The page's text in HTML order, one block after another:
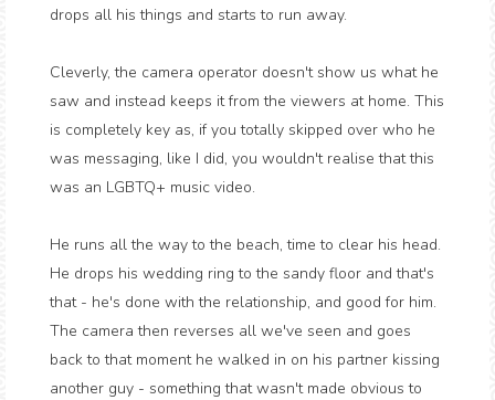
drops all his things and starts to run away.
Cleverly, the camera operator doesn't show us what he
saw and instead keeps it from the viewers at home. This
is completely key as, if you totally skipped over who he
was messaging, like I did, you wouldn't realise that this
was an LGBTQ+ music video.
He runs all the way to the beach, time to clear his head.
He drops his wedding ring to the sandy floor and that's
that - he's done with the relationship, and good for him.
The camera then reverses all we've seen and goes
back to that moment he walked in on his partner kissing
another guy - something that wasn't made obvious to